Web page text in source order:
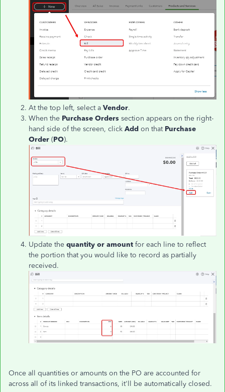
At the top left, select a Vendor.
When the Purchase Orders section appears on the right-
hand side of the screen, click Add on that Purchase
Order (PO).
Update the quantity or amount for each line to reflect
the portion that you would like to record as partially
received.
Once all quantities or amounts on the PO are accounted for
across all of its linked transactions, it'll be automatically closed.